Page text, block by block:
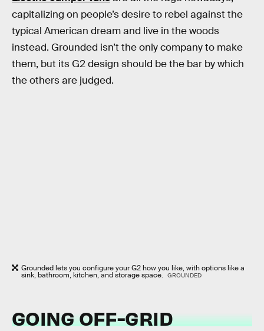
capitalizing on people’s desire to rebel against the
typical American dream and live in the woods
instead. Grounded isn’t the only company to make
them, but its G2 design should be the bar by which
the others are judged.
Grounded lets you configure your G2 how you like, with options like a
sink, bathroom, kitchen, and storage space. GROUNDED
GOING OFF-GRID